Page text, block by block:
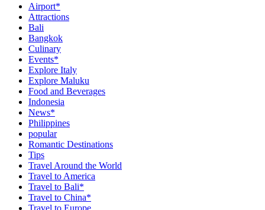
Airport*
Attractions
Bali
Bangkok
Culinary
Events*
Explore Italy
Explore Maluku
Food and Beverages
Indonesia
News*
Philippines
popular
Romantic Destinations
Tips
Travel Around the World
Travel to America
Travel to Bali*
Travel to China*
Travel to Europe